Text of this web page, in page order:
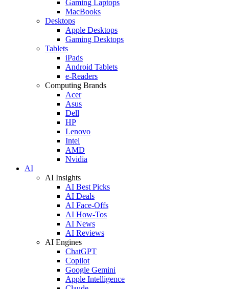
Gaming Laptops
MacBooks
Desktops
Apple Desktops
Gaming Desktops
Tablets
iPads
Android Tablets
e-Readers
Computing Brands
Acer
Asus
Dell
HP
Lenovo
Intel
AMD
Nvidia
AI
AI Insights
AI Best Picks
AI Deals
AI Face-Offs
AI How-Tos
AI News
AI Reviews
AI Engines
ChatGPT
Copilot
Google Gemini
Apple Intelligence